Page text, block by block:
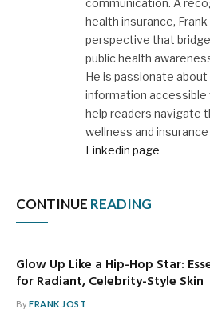
communication. A
health insurance,
perspective that
public health
He is passionate
information accessible
help readers navigate
wellness and
Linkedin page
CONTINUE READING
Glow Up Like a Hip-Hop Star:
for Radiant, Celebrity-Style Skin
ByFRANK JOST